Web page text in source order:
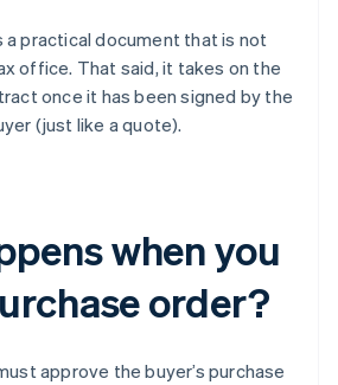
a practical document that is not
office. That said, it takes on the
once it has been signed by the
(just like a quote).
when you
order?
approve the buyer’s purchase